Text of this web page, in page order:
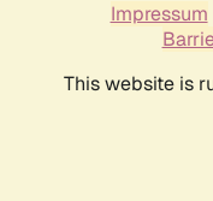
Impressum
This website is